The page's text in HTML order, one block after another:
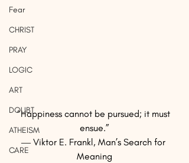
Fear
CHRIST
PRAY
LOGIC
ART
DOUBT
ATHEISM
CARE
“Happiness cannot be pursued; it must
ensue.”
― Viktor E. Frankl, Man’s Search for
Meaning